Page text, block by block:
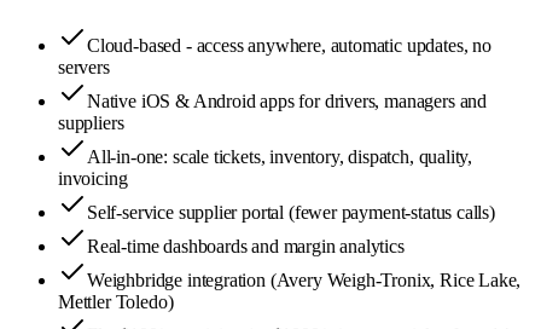
Cloud-based - access anywhere, automatic updates, no
servers
Native iOS & Android apps for drivers, managers and
suppliers
All-in-one: scale tickets, inventory, dispatch, quality,
invoicing
Self-service supplier portal (fewer payment-status calls)
Real-time dashboards and margin analytics
Weighbridge integration (Avery Weigh-Tronix, Rice Lake,
Mettler Toledo)